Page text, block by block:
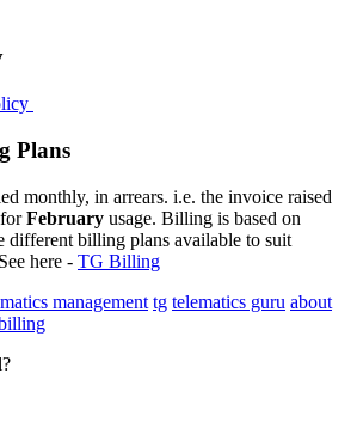
Plans
monthly, in arrears. i.e. the invoice raised
February usage. Billing is based on
different billing plans available to suit
here - TG Billing
management tg telematics guru about